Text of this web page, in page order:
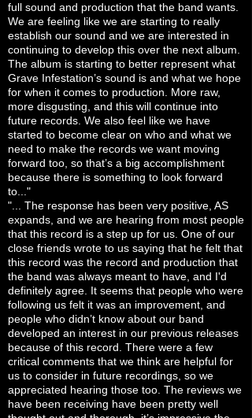
full sound and production that the band wants.
We are feeling like we are starting to really
establish our sound and we are interested in
continuing to develop this over the next album.
The album is starting to better represent what
Grave Infestation’s sound is and what we hope
for when it comes to production. More raw,
more disgusting, and this will continue into
future records. We also feel like we have
started to become clear on who and what we
need to make the records we want moving
forward too, so that’s a big accomplishment
because there is something to look forward
to..."
"... The response has been very positive, AS
expands, and we are hearing from most people
that this record is a step up for us. One of our
close friends wrote to us saying that he felt that
this record was the record and production that
the band was always meant to have, and I'd
definitely agree. It seems that people who were
following us felt it was an improvement, and
people who didn’t know about our band
developed an interest in our previous releases
because of this record. There were a few
critical comments that we think are helpful for
us to consider in future recordings, so we
appreciated hearing those too. The reviews we
have been receiving have been pretty well